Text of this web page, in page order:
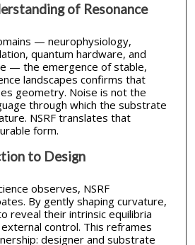
of Resonance
— neurophysiology,
quantum hardware, and
— the emergence of stable,
landscapes confirms that
geometry. Noise is not the
through which the substrate
NSRF translates that
form.
to Design
observes, NSRF
By gently shaping curvature,
reveal their intrinsic equilibria
control. This reframes
designer and substrate